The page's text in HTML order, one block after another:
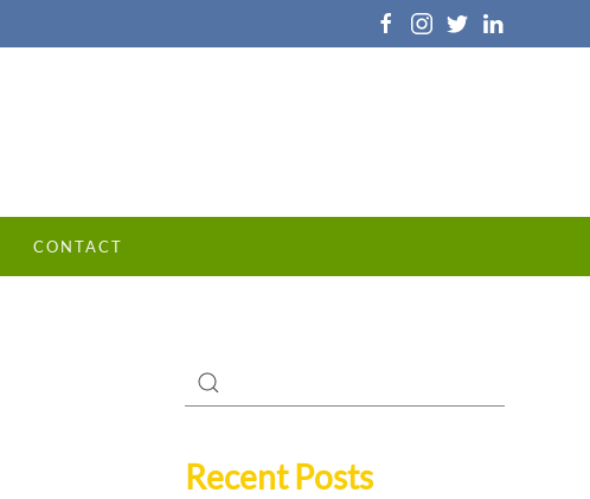
CONTACT
Recent Posts